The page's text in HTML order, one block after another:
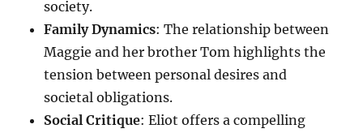
society.
Family Dynamics: The relationship between
Maggie and her brother Tom highlights the
tension between personal desires and
societal obligations.
Social Critique: Eliot offers a compelling